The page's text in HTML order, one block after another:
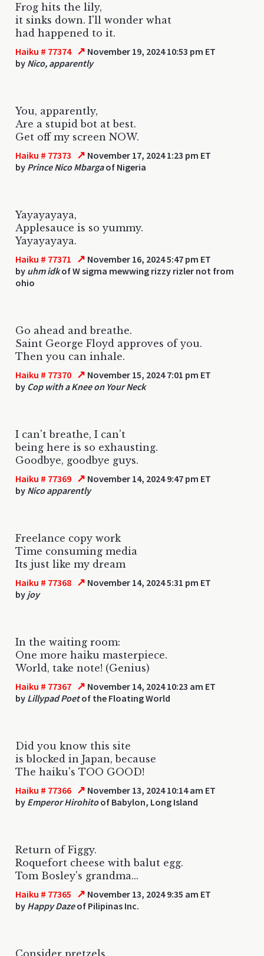
Frog hits the lily,
it sinks down. I'll wonder what
had happened to it.
Haiku # 77374 ↗ November 19, 2024 10:53 pm ET
by Nico, apparently
You, apparently,
Are a stupid bot at best.
Get off my screen NOW.
Haiku # 77373 ↗ November 17, 2024 1:23 pm ET
by Prince Nico Mbargaof Nigeria
Yayayayaya,
Applesauce is so yummy.
Yayayayaya.
Haiku # 77371 ↗ November 16, 2024 5:47 pm ET
by uhm idkof W sigma mewwing rizzy rizler not from
ohio
Go ahead and breathe.
Saint George Floyd approves of you.
Then you can inhale.
Haiku # 77370 ↗ November 15, 2024 7:01 pm ET
by Cop with a Knee on Your Neck
I can't breathe, I can't
being here is so exhausting.
Goodbye, goodbye guys.
Haiku # 77369 ↗ November 14, 2024 9:47 pm ET
by Nico apparently
Freelance copy work
Time consuming media
Its just like my dream
Haiku # 77368 ↗ November 14, 2024 5:31 pm ET
by joy
In the waiting room:
One more haiku masterpiece.
World, take note! (Genius)
Haiku # 77367 ↗ November 14, 2024 10:23 am ET
by Lillypad Poetof the Floating World
Did you know this site
is blocked in Japan, because
The haiku's TOO GOOD!
Haiku # 77366 ↗ November 13, 2024 10:14 am ET
by Emperor Hirohitoof Babylon, Long Island
Return of Figgy.
Roquefort cheese with balut egg.
Tom Bosley's grandma...
Haiku # 77365 ↗ November 13, 2024 9:35 am ET
by Happy Dazeof Pilipinas Inc.
Consider pretzels